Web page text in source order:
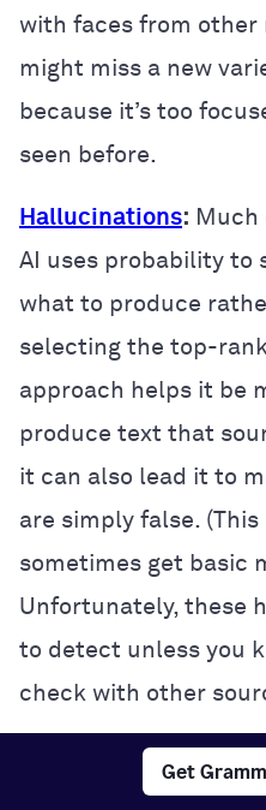
Get
with faces from other
might miss a new
because it’s too
seen before.
Hallucinations: Much
AI uses probability to
what to produce
selecting the top-
approach helps it be
produce text that
it can also lead it to
are simply false.
sometimes get basic
Unfortunately, these
to detect unless you
check with other
Interpretability:It’s
know exactly how a